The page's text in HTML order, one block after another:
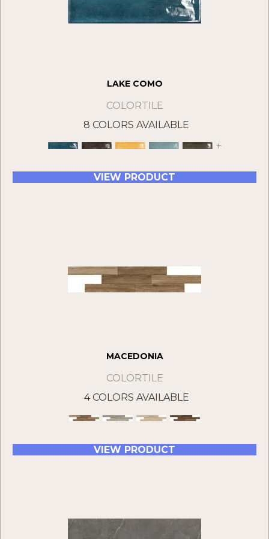
LAKE COMO
COLORTILE
8 COLORS AVAILABLE
+
VIEW PRODUCT
MACEDONIA
COLORTILE
4 COLORS AVAILABLE
VIEW PRODUCT